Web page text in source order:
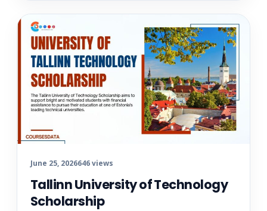
June 25, 2026646 views
Tallinn University of Technology
Scholarship